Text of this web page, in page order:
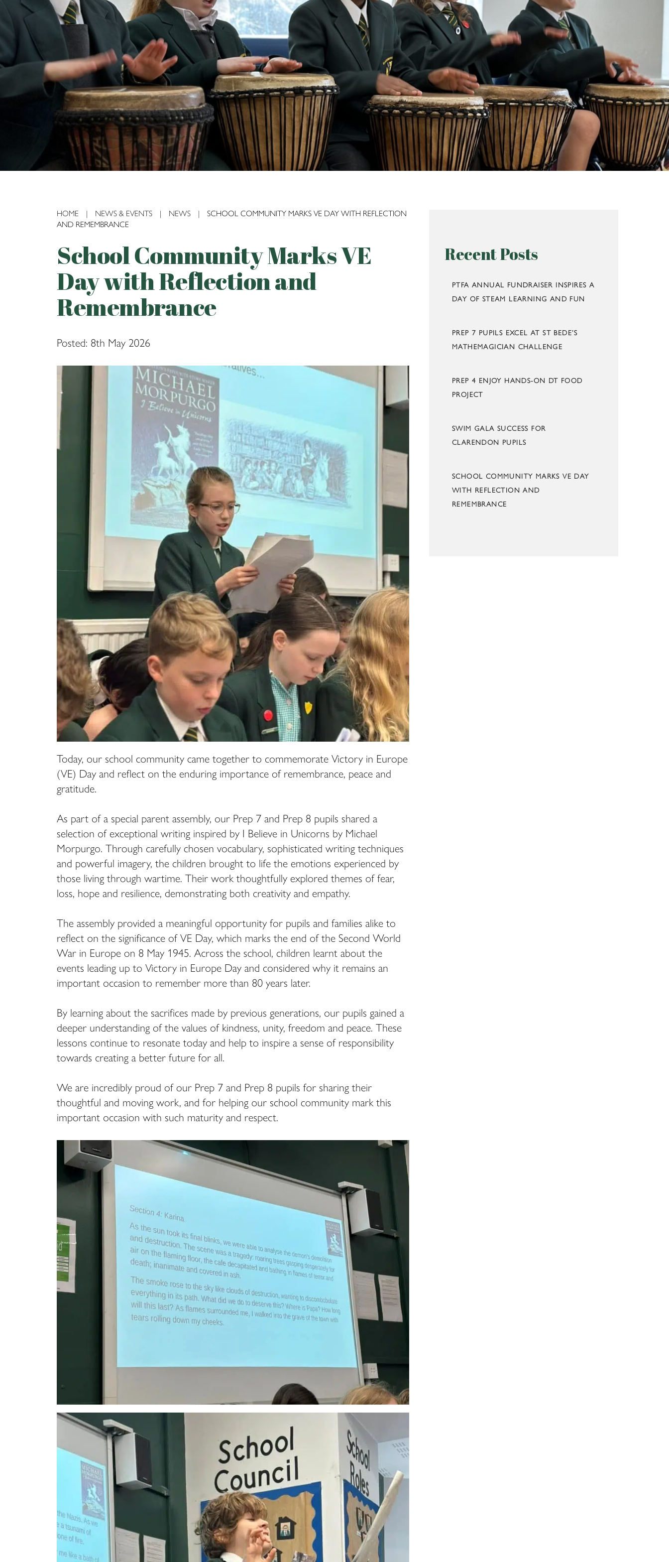
225
HOME | NEWS & EVENTS | NEWS |
SCHOOL COMMUNITY MARKS VE DAY WITH REFLECTION
AND REMEMBRANCE
School Community Marks VE
Day with Reflection and
Remembrance
Posted: 8th May 2026
Today, our school community came together to commemorate Victory in Europe
(VE) Day and reflect on the enduring importance of remembrance, peace and
gratitude.
As part of a special parent assembly, our Prep 7 and Prep 8 pupils shared a
selection of exceptional writing inspired by I Believe in Unicorns by Michael
Morpurgo. Through carefully chosen vocabulary, sophisticated writing techniques
and powerful imagery, the children brought to life the emotions experienced by
those living through wartime. Their work thoughtfully explored themes of fear,
loss, hope and resilience, demonstrating both creativity and empathy.
The assembly provided a meaningful opportunity for pupils and families alike to
reflect on the significance of VE Day, which marks the end of the Second World
War in Europe on 8 May 1945. Across the school, children learnt about the
events leading up to Victory in Europe Day and considered why it remains an
important occasion to remember more than 80 years later.
By learning about the sacrifices made by previous generations, our pupils gained a
deeper understanding of the values of kindness, unity, freedom and peace. These
lessons continue to resonate today and help to inspire a sense of responsibility
towards creating a better future for all.
We are incredibly proud of our Prep 7 and Prep 8 pupils for sharing their
thoughtful and moving work, and for helping our school community mark this
important occasion with such maturity and respect.
Recent Posts
PTFA ANNUAL FUNDRAISER INSPIRES A
DAY OF STEAM LEARNING AND FUN
PREP 7 PUPILS EXCEL AT ST BEDE’S
MATHEMAGICIAN CHALLENGE
PREP 4 ENJOY HANDS-ON DT FOOD
PROJECT
SWIM GALA SUCCESS FOR
CLARENDON PUPILS
SCHOOL COMMUNITY MARKS VE DAY
WITH REFLECTION AND
REMEMBRANCE